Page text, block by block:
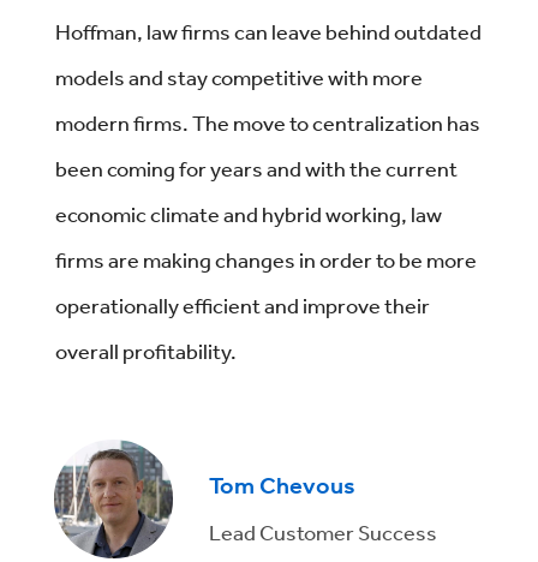
Hoffman, law firms can leave behind outdated
models and stay competitive with more
modern firms. The move to centralization has
been coming for years and with the current
economic climate and hybrid working, law
firms are making changes in order to be more
operationally efficient and improve their
overall profitability.
Tom Chevous
Lead Customer Success